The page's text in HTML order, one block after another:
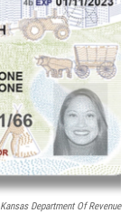
Kansas Department Of Revenue